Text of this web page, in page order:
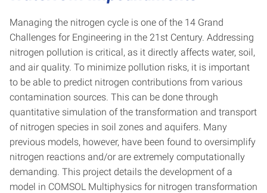
Managing the nitrogen cycle is one of the 14 Grand
Challenges for Engineering in the 21st Century. Addressing
nitrogen pollution is critical, as it directly affects water, soil,
and air quality. To minimize pollution risks, it is important
to be able to predict nitrogen contributions from various
contamination sources. This can be done through
quantitative simulation of the transformation and transport
of nitrogen species in soil zones and aquifers. Many
previous models, however, have been found to oversimplify
nitrogen reactions and/or are extremely computationally
demanding. This project details the development of a
model in COMSOL Multiphysics for nitrogen transformation